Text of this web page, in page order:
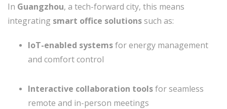
In Guangzhou, a tech-forward city, this means
integrating smart office solutionssuch as:
IoT-enabled systemsfor energy management
and comfort control
Interactive collaboration toolsfor seamless
remote and in-person meetings